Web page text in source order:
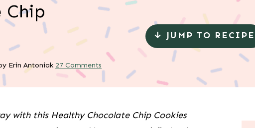
Chip
Erin Antoniak 27 Comments
↓ JUMP TO RECIPE
with this Healthy Chocolate Chip Cookies